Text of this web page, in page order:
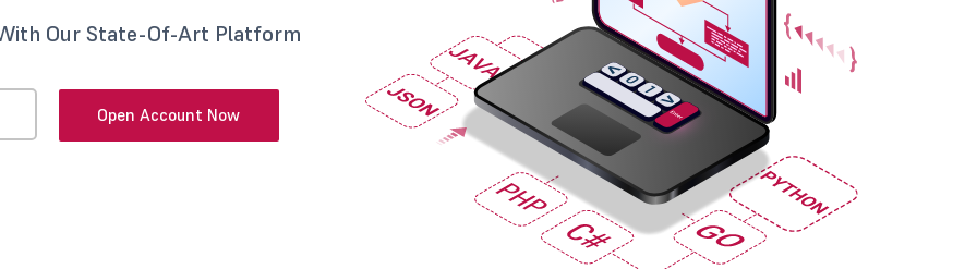
Our State-Of-Art Platform
Open Account Now